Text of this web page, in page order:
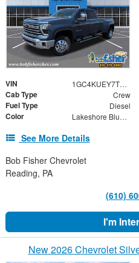
VIN 1GC4KUEY7TF271771
Cab Type Crew
Fuel Type Diesel
Color Lakeshore Blue Metallic
See More Details
Bob Fisher Chevrolet
Reading, PA
(610)
I'm
New 2026 Chevrolet